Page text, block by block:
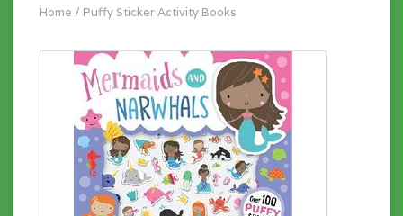
Home / Puffy Sticker Activity Books